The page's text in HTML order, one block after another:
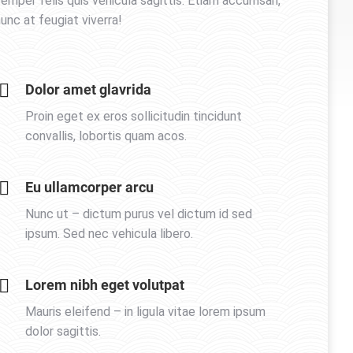
at feugiat viverra!
Dolor amet glavrida
Proin eget ex eros sollicitudin tincidunt
convallis, lobortis quam acos.
Eu ullamcorper arcu
Nunc ut – dictum purus vel dictum id sed
ipsum. Sed nec vehicula libero.
Lorem nibh eget volutpat
Mauris eleifend – in ligula vitae lorem ipsum
dolor sagittis.